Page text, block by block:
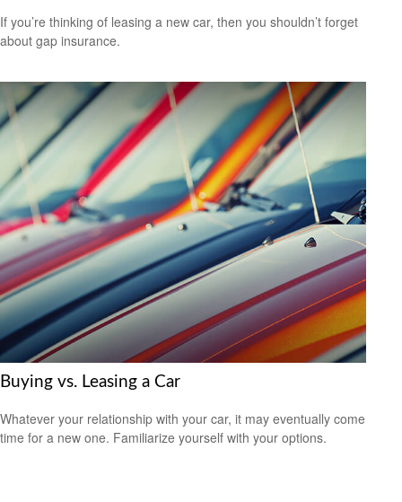
If you’re thinking of leasing a new car, then you shouldn’t forget
about gap insurance.
Buying vs. Leasing a Car
Whatever your relationship with your car, it may eventually come
time for a new one. Familiarize yourself with your options.